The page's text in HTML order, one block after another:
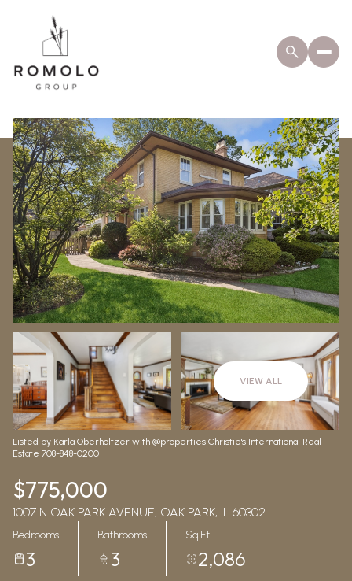
VIEW ALL
Listed by Karla Oberholtzer with @properties Christie's International Real
Estate 708-848-0200
$775,000
1007 N OAK PARK AVENUE, OAK PARK, IL 60302
Bedrooms
3
Bathrooms
3
Sq.Ft.
2,086
Sunday
09
Aug
Monday